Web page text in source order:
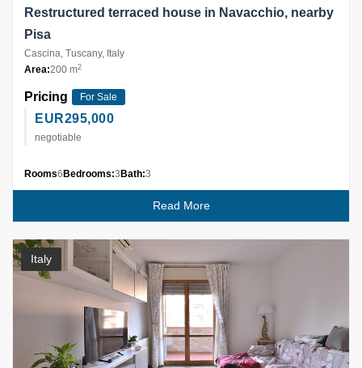
Restructured terraced house in Navacchio, nearby
Pisa
Cascina, Tuscany, Italy
Area:200 m2
Pricing For Sale
EUR295,000
negotiable
Rooms6 Bedrooms:3 Bath:3
Read More
Italy